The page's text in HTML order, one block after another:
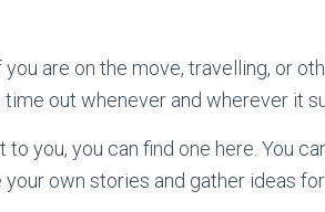
you are on the move, travelling, or
out whenever and wherever it
to you, you can find one here. You
own stories and gather ideas